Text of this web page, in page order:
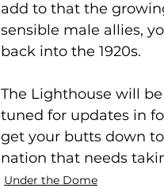
add to that the
sensible male allies,
back into the 1920s.
The Lighthouse will
tuned for updates in
get your butts down to
nation that needs
Under the Dome